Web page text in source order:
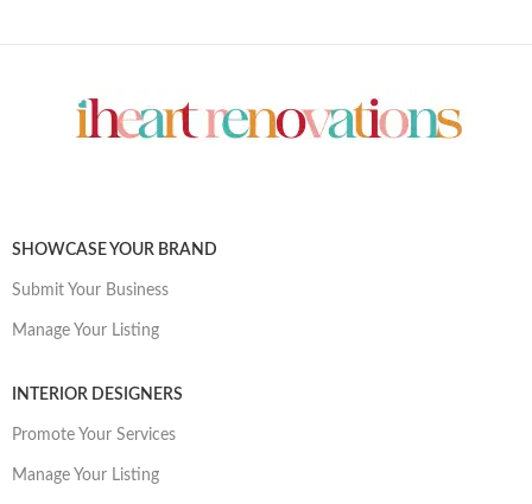
SHOWCASE YOUR BRAND
Submit Your Business
Manage Your Listing
INTERIOR DESIGNERS
Promote Your Services
Manage Your Listing